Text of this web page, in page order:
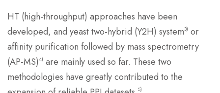
HT (high-throughput) approaches have been
developed, and yeast two-hybrid (Y2H) system3) or
affinity purification followed by mass spectrometry
(AP-MS)4) are mainly used so far. These two
methodologies have greatly contributed to the
5)